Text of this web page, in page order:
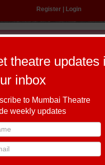
Register| Login
theatre updates
inbox
to Mumbai Theatre
weekly updates